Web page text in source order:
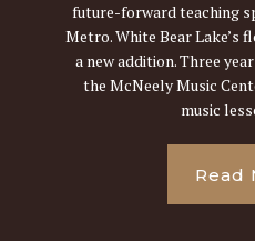
future-forward teaching
Metro. White Bear Lake’s
a new addition. Three
the McNeely Music
music
Read